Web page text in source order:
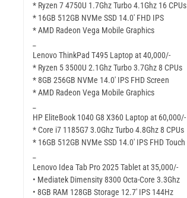
* Ryzen 7 4750U 1.7Ghz Turbo 4.1Ghz 16 CPUs
* 16GB 512GB NVMe SSD 14.0′ FHD IPS
* AMD Radeon Vega Mobile Graphics
Lenovo ThinkPad T495 Laptop at 40,000/-
* Ryzen 5 3500U 2.1Ghz Turbo 3.7Ghz 8 CPUs
* 8GB 256GB NVMe 14.0′ IPS FHD Screen
* AMD Radeon Vega Mobile Graphics
HP EliteBook 1040 G8 X360 Laptop at 60,000/-
* Core i7 1185G7 3.0Ghz Turbo 4.8Ghz 8 CPUs
* 16GB 512GB NVMe SSD 14.0′ IPS FHD Touch
Lenovo Idea Tab Pro 2025 Tablet at 35,000/-
• Mediatek Dimensity 8300 Octa-Core 3.3Ghz
• 8GB RAM 128GB Storage 12.7′ IPS 144Hz